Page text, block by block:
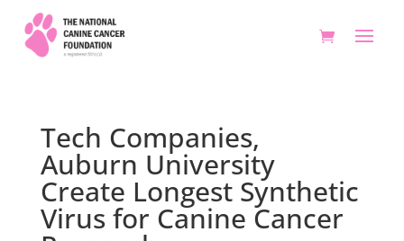
Tech Companies,
Auburn University
Create Longest Synthetic
Virus for Canine Cancer